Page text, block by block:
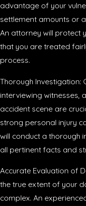
advantage of your
settlement amounts or
An attorney will protect
that you are treated
process.
Thorough Investigation:
interviewing witnesses,
accident scene are
strong personal injury
will conduct a thorough
all pertinent facts and
Accurate Evaluation of
the true extent of your
complex. An